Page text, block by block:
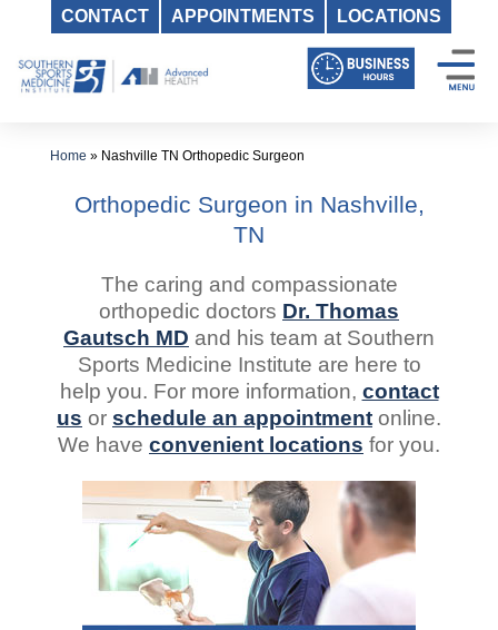
CONTACT APPOINTMENTS LOCATIONS
content
Home » Nashville TN Orthopedic Surgeon
Orthopedic Surgeon in Nashville,
TN
The caring and compassionate
orthopedic doctors Dr. Thomas
Gautsch MD and his team at Southern
Sports Medicine Institute are here to
help you. For more information, contact
us or schedule an appointment online.
We have convenient locations for you.